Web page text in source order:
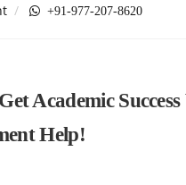
+91-977-207-8620
Academic
Help!